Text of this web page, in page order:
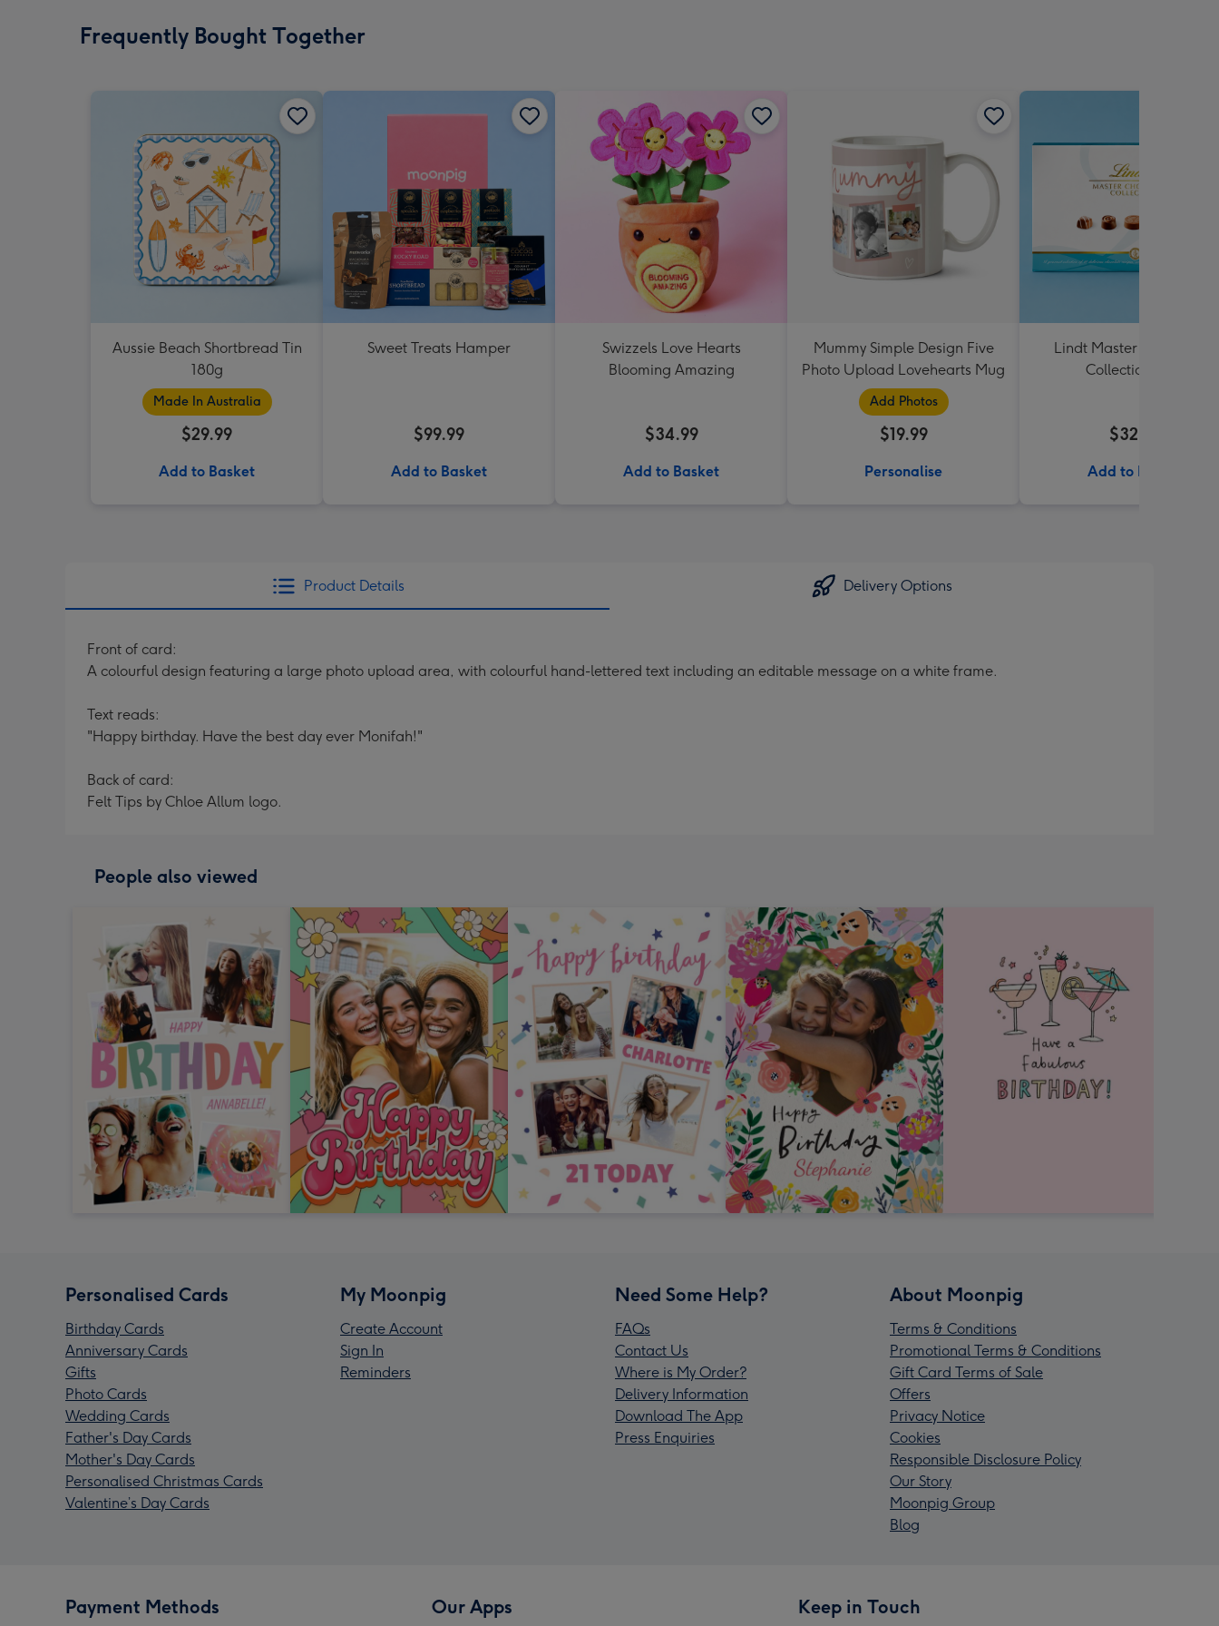
Frequently Bought Together
Aussie Beach Shortbread Tin
180g
Made In Australia
$29.99
Add to Basket
Sweet Treats Hamper
$99.99
Add to Basket
Swizzels Love Hearts
Blooming Amazing
$34.99
Add to Basket
Mummy Simple Design Five
Photo Upload Lovehearts Mug
Add Photos
$19.99
Personalise
Lindt Master Chocolatier
Collection 184g
$32.99
Add to Basket
Product Details Delivery Options
Front of card:
A colourful design featuring a large photo upload area, with colourful hand-lettered text including an editable message on a white frame.
Text reads:
"Happy birthday. Have the best day ever Monifah!"
Back of card:
Felt Tips by Chloe Allum logo.
People also viewed
Personalised Cards
Birthday Cards
Anniversary Cards
Gifts
Photo Cards
Wedding Cards
Father's Day Cards
Mother's Day Cards
Personalised Christmas Cards
Valentine’s Day Cards
My Moonpig
Create Account
Sign In
Reminders
Need Some Help?
FAQs
Contact Us
Where is My Order?
Delivery Information
Download The App
Press Enquiries
About Moonpig
Terms & Conditions
Promotional Terms & Conditions
Gift Card Terms of Sale
Offers
Privacy Notice
Cookies
Responsible Disclosure Policy
Our Story
Moonpig Group
Blog
Payment Methods Our Apps Keep in Touch